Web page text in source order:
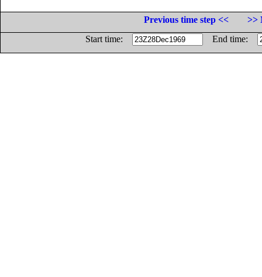
Previous time step <<
>>
Start time:
End time: